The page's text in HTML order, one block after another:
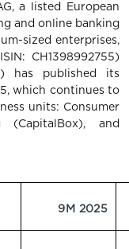
a listed European
and online banking
sized enterprises,
CH1398992755)
has published its
which continues to
units: Consumer
(CapitalBox), and
9M 2025